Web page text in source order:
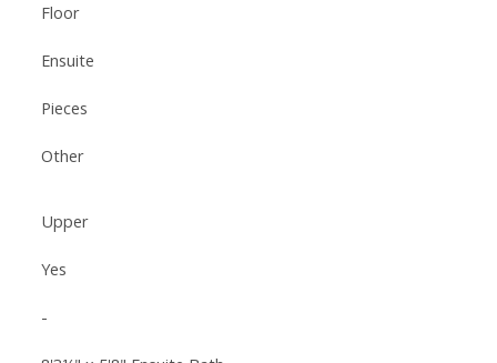
Floor
Ensuite
Pieces
Other
Upper
Yes
-